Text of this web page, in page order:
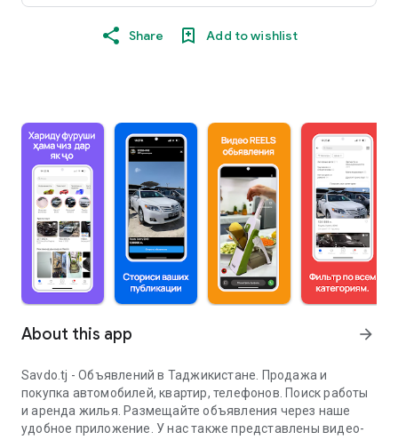
Share Add to wishlist
About this app arrow_forward
Savdo.tj - Объявлений в Таджикистане. Продажа и
покупка автомобилей, квартир, телефонов. Поиск работы
и аренда жилья. Размещайте объявления через наше
удобное приложение. У нас также представлены видео-